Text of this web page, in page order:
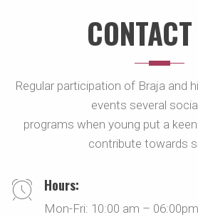
Regular participation of Braja and
events several
programs when young put a
contribute towards
Hours:
Mon-Fri: 10:00 am – 06:00pm